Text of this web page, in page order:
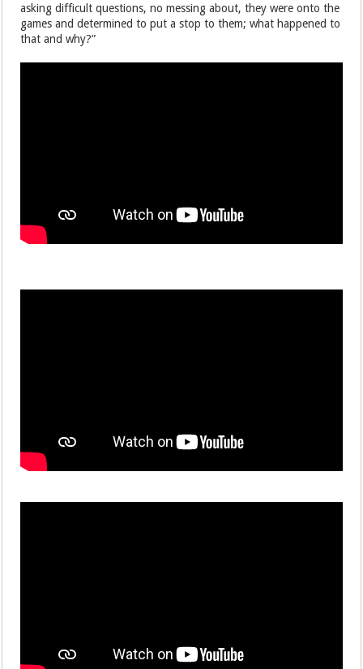
asking difficult questions, no messing about, they were onto the
games and determined to put a stop to them; what happened to
that and why?”